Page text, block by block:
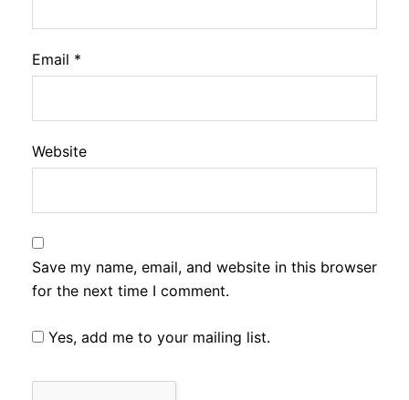
Email *
Website
Save my name, email, and website in this browser
for the next time I comment.
Yes, add me to your mailing list.